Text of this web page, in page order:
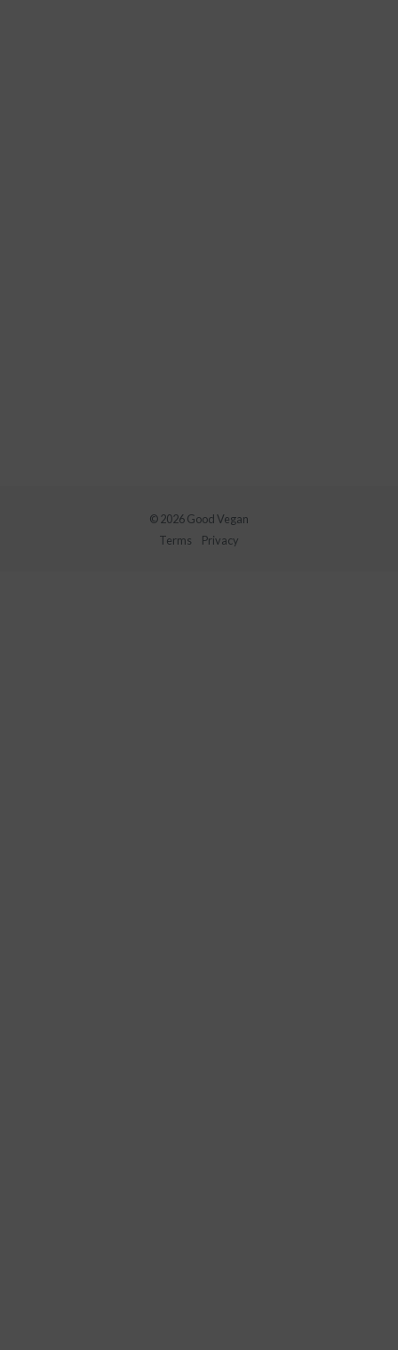
© 2026 Good Vegan
Terms
Privacy